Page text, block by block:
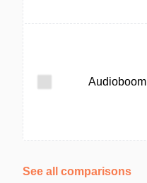
Audioboom
See all comparisons